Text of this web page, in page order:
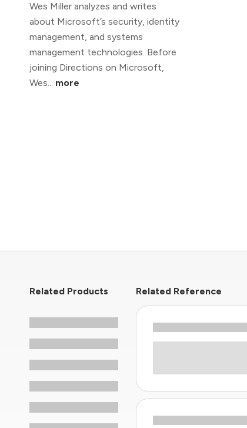
Wes Miller analyzes and writes
about Microsoft’s security, identity
management, and systems
management technologies. Before
joining Directions on Microsoft,
Wes... more
Related Products Related Reference